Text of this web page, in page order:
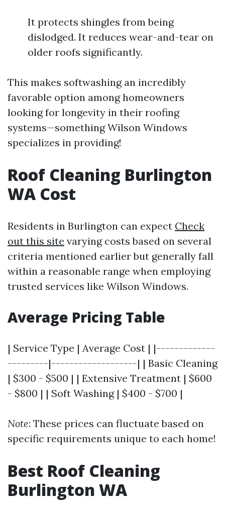
It protects shingles from being
dislodged. It reduces wear-and-tear on
older roofs significantly.
This makes softwashing an incredibly
favorable option among homeowners
looking for longevity in their roofing
systems—something Wilson Windows
specializes in providing!
Roof Cleaning Burlington
WA Cost
Residents in Burlington can expect Check
out this site varying costs based on several
criteria mentioned earlier but generally fall
within a reasonable range when employing
trusted services like Wilson Windows.
Average Pricing Table
| Service Type | Average Cost | |-------------
---------|-------------------| | Basic Cleaning
| $300 - $500 | | Extensive Treatment | $600
- $800 | | Soft Washing | $400 - $700 |
Note: These prices can fluctuate based on
specific requirements unique to each home!
Best Roof Cleaning
Burlington WA